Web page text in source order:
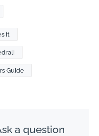
it
Guide
a question